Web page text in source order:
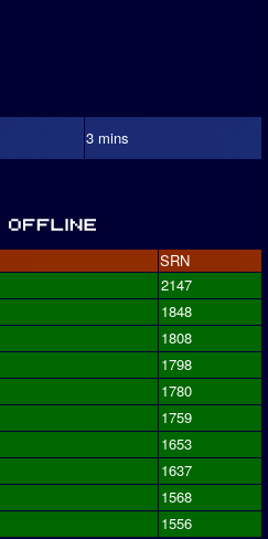
3 mins
SRN
2147
1848
1808
1798
1780
1759
1653
1637
1568
1556